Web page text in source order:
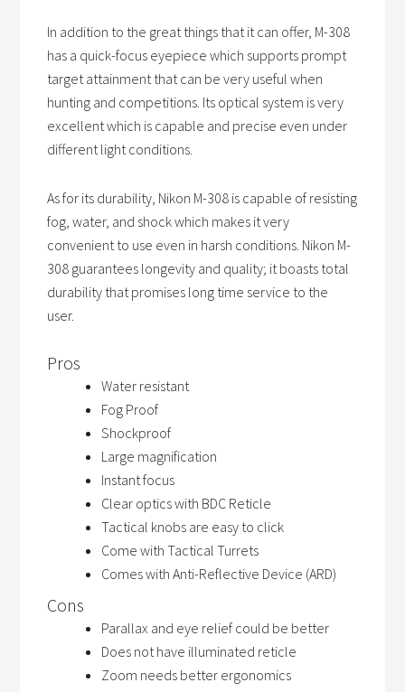
In addition to the great things that it can offer, M-308
has a quick-focus eyepiece which supports prompt
target attainment that can be very useful when
hunting and competitions. Its optical system is very
excellent which is capable and precise even under
different light conditions.
As for its durability, Nikon M-308 is capable of resisting
fog, water, and shock which makes it very
convenient to use even in harsh conditions. Nikon M-
308 guarantees longevity and quality; it boasts total
durability that promises long time service to the
user.
Pros
Water resistant
Fog Proof
Shockproof
Large magnification
Instant focus
Clear optics with BDC Reticle
Tactical knobs are easy to click
Come with Tactical Turrets
Comes with Anti-Reflective Device (ARD)
Cons
Parallax and eye relief could be better
Does not have illuminated reticle
Zoom needs better ergonomics